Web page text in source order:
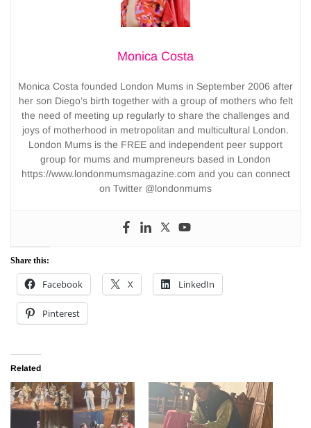
Monica Costa
Monica Costa founded London Mums in September 2006 after
her son Diego’s birth together with a group of mothers who felt
the need of meeting up regularly to share the challenges and
joys of motherhood in metropolitan and multicultural London.
London Mums is the FREE and independent peer support
group for mums and mumpreneurs based in London
https://www.londonmumsmagazine.com and you can connect
on Twitter @londonmums
Share this:
Facebook X LinkedIn
Pinterest
Related